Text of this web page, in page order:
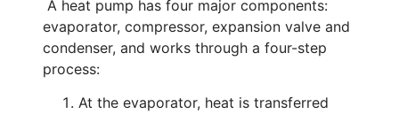
A heat pump has four major components:
evaporator, compressor, expansion valve and
condenser, and works through a four-step
process:
At the evaporator, heat is transferred